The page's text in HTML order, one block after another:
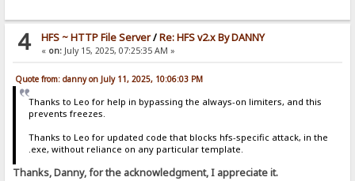
4 HFS ~ HTTP File Server/Re: HFS v2.x By DANNY
« on:July 15, 2025, 07:25:35 AM »
Quote from: danny on July 11, 2025, 10:06:03 PM
Thanks to Leo for help in bypassing the always-on limiters, and this
prevents freezes.
Thanks to Leo for updated code that blocks hfs-specific attack, in the
.exe, without reliance on any particular template.
Thanks, Danny, for the acknowledgment, I appreciate it.